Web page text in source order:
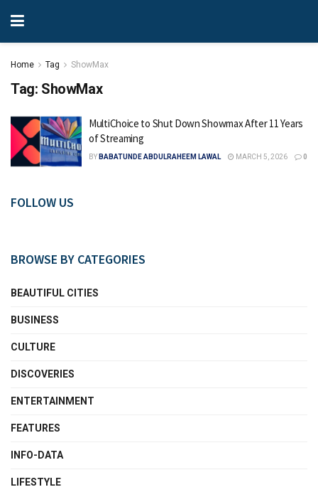
Home Tag ShowMax
Tag: ShowMax
MultiChoice to Shut Down Showmax After 11 Years
of Streaming
BY BABATUNDE ABDULRAHEEM LAWAL MARCH 5, 2026 0
FOLLOW US
BROWSE BY CATEGORIES
BEAUTIFUL CITIES
BUSINESS
CULTURE
DISCOVERIES
ENTERTAINMENT
FEATURES
INFO-DATA
LIFESTYLE